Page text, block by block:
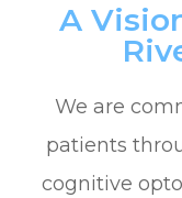
A
We are
patients
cognitive